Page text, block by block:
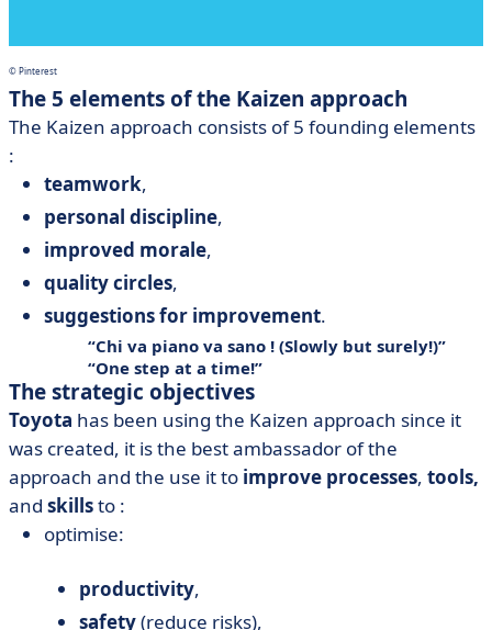
© Pinterest
The 5 elements of the Kaizen approach
The Kaizen approach consists of 5 founding elements
:
teamwork,
personal discipline,
improved morale,
quality circles,
suggestions for improvement.
Chi va piano va sano ! (Slowly but surely!)
One step at a time!
The strategic objectives
Toyota has been using the Kaizen approach since it
was created, it is the best ambassador of the
approach and the use it to improve processes, tools,
and skillsto :
optimise:
productivity,
safety(reduce risks),